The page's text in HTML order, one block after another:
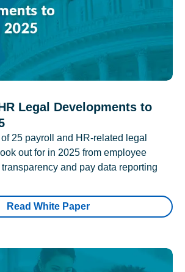
Legal Developments to
25 payroll and HR-related legal
out for in 2025 from employee
and pay data reporting
Read White Paper